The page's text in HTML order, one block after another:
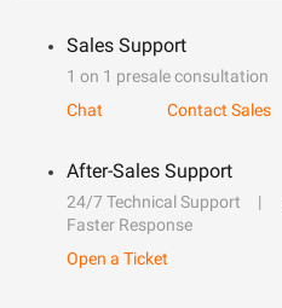
Sales Support
1 on 1 presale consultation
Chat
Contact Sales
After-Sales Support
24/7 Technical Support
Faster Response
Open a Ticket